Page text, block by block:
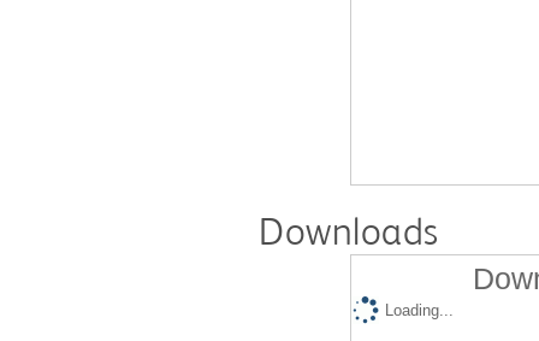
Downloads
Loading...